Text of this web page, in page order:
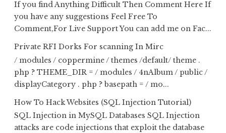
If you find Anything Difficult Then Comment Here If
you have any suggestions Feel Free To
Comment,For Live Support You can add me on Fac...
Private RFI Dorks For scanning In Mirc
/ modules / coppermine / themes /default/ theme .
php ? THEME_DIR = / modules / 4nAlbum / public /
displayCategory . php ? basepath = / mo...
How To Hack Websites (SQL Injection Tutorial)
SQL Injection in MySQL Databases SQL Injection
attacks are code injections that exploit the database